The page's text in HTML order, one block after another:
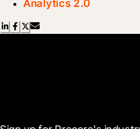
Analytics 2.0